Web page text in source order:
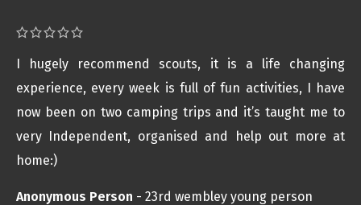
I hugely recommend scouts, it is a life changing
experience, every week is full of fun activities, I have
now been on two camping trips and it’s taught me to
very Independent, organised and help out more at
home:)
Anonymous Person 23rd wembley young person